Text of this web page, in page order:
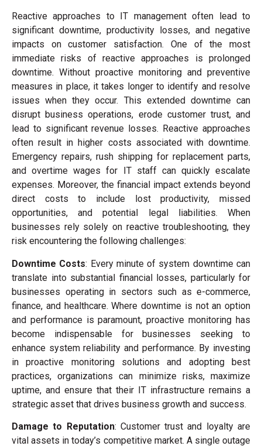
Reactive approaches to IT management often lead to
significant downtime, productivity losses, and negative
impacts on customer satisfaction. One of the most
immediate risks of reactive approaches is prolonged
downtime. Without proactive monitoring and preventive
measures in place, it takes longer to identify and resolve
issues when they occur. This extended downtime can
disrupt business operations, erode customer trust, and
lead to significant revenue losses. Reactive approaches
often result in higher costs associated with downtime.
Emergency repairs, rush shipping for replacement parts,
and overtime wages for IT staff can quickly escalate
expenses. Moreover, the financial impact extends beyond
direct costs to include lost productivity, missed
opportunities, and potential legal liabilities. When
businesses rely solely on reactive troubleshooting, they
risk encountering the following challenges:
Downtime Costs: Every minute of system downtime can
translate into substantial financial losses, particularly for
businesses operating in sectors such as e-commerce,
finance, and healthcare. Where downtime is not an option
and performance is paramount, proactive monitoring has
become indispensable for businesses seeking to
enhance system reliability and performance. By investing
in proactive monitoring solutions and adopting best
practices, organizations can minimize risks, maximize
uptime, and ensure that their IT infrastructure remains a
strategic asset that drives business growth and success.
Damage to Reputation: Customer trust and loyalty are
vital assets in today’s competitive market. A single outage